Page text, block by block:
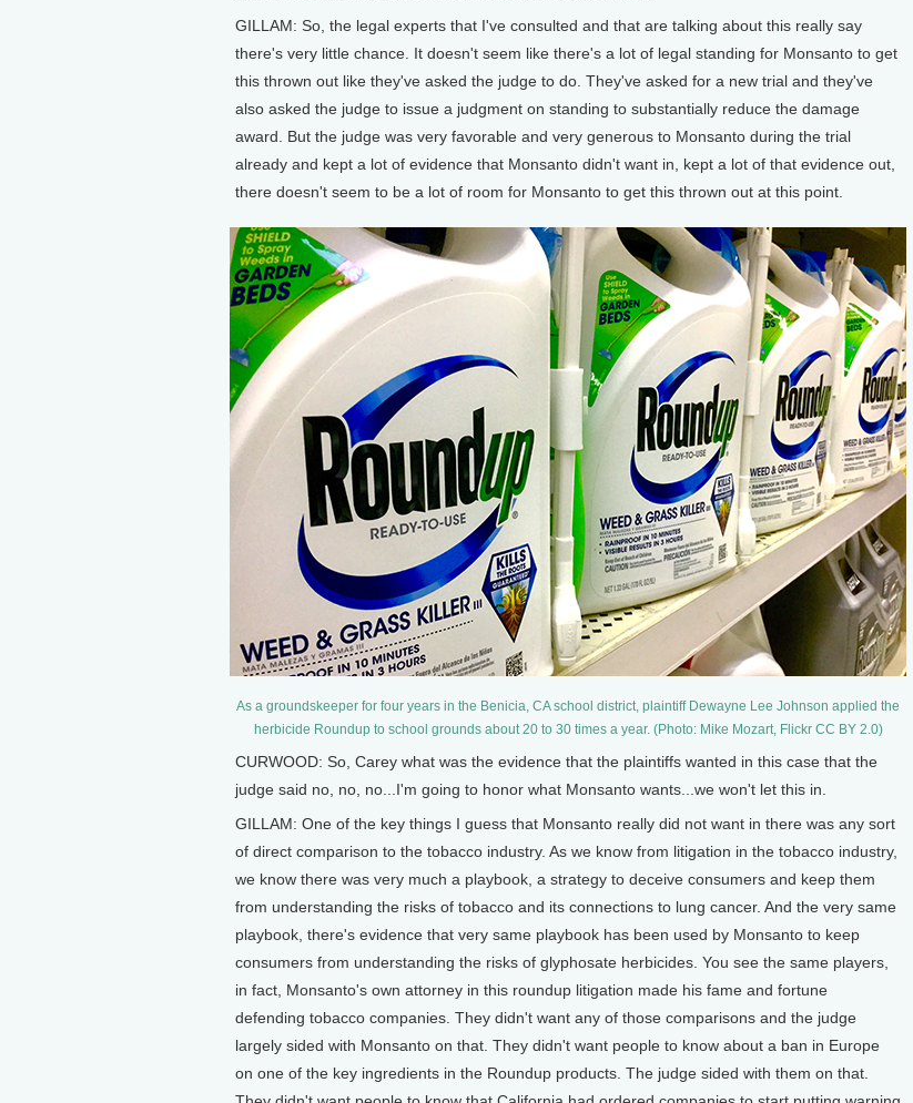
GILLAM: So, the legal experts that I've consulted and that are talking about this really say
there's very little chance. It doesn't seem like there's a lot of legal standing for Monsanto to get
this thrown out like they've asked the judge to do. They've asked for a new trial and they've
also asked the judge to issue a judgment on standing to substantially reduce the damage
award. But the judge was very favorable and very generous to Monsanto during the trial
already and kept a lot of evidence that Monsanto didn't want in, kept a lot of that evidence out,
there doesn't seem to be a lot of room for Monsanto to get this thrown out at this point.
As a groundskeeper for four years in the Benicia, CA school district, plaintiff Dewayne Lee Johnson applied the
herbicide Roundup to school grounds about 20 to 30 times a year. (Photo: Mike Mozart, Flickr CC BY 2.0)
CURWOOD: So, Carey what was the evidence that the plaintiffs wanted in this case that the
judge said no, no, no...I'm going to honor what Monsanto wants...we won't let this in.
GILLAM: One of the key things I guess that Monsanto really did not want in there was any sort
of direct comparison to the tobacco industry. As we know from litigation in the tobacco industry,
we know there was very much a playbook, a strategy to deceive consumers and keep them
from understanding the risks of tobacco and its connections to lung cancer. And the very same
playbook, there's evidence that very same playbook has been used by Monsanto to keep
consumers from understanding the risks of glyphosate herbicides. You see the same players,
in fact, Monsanto's own attorney in this roundup litigation made his fame and fortune
defending tobacco companies. They didn't want any of those comparisons and the judge
largely sided with Monsanto on that. They didn't want people to know about a ban in Europe
on one of the key ingredients in the Roundup products. The judge sided with them on that.